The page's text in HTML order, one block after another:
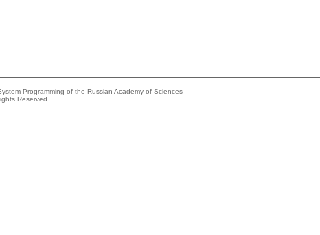
Programming of the Russian Academy of Sciences
Reserved